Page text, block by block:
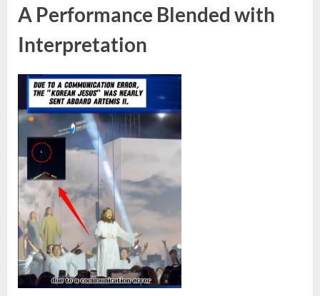
A Performance Blended with
Interpretation